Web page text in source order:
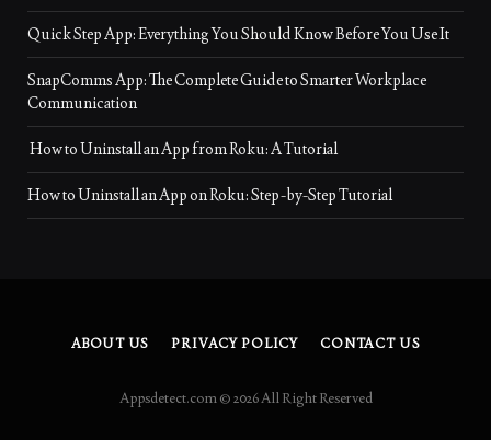
Quick Step App: Everything You Should Know Before You Use It
SnapComms App: The Complete Guide to Smarter Workplace
Communication
How to Uninstall an App from Roku: A Tutorial
How to Uninstall an App on Roku: Step-by-Step Tutorial
ABOUT US PRIVACY POLICY CONTACT US
Appsdetect.com © 2026 All Right Reserved